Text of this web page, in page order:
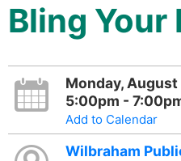
Bling Your
Monday,
5:00pm -
Add to Calendar
Wilbraham